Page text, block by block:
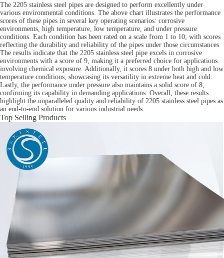
The 2205 stainless steel pipes are designed to perform excellently under
various environmental conditions. The above chart illustrates the performance
scores of these pipes in several key operating scenarios: corrosive
environments, high temperature, low temperature, and under pressure
conditions. Each condition has been rated on a scale from 1 to 10, with scores
reflecting the durability and reliability of the pipes under those circumstances.
The results indicate that the 2205 stainless steel pipe excels in corrosive
environments with a score of 9, making it a preferred choice for applications
involving chemical exposure. Additionally, it scores 8 under both high and low
temperature conditions, showcasing its versatility in extreme heat and cold.
Lastly, the performance under pressure also maintains a solid score of 8,
confirming its capability in demanding applications. Overall, these results
highlight the unparalleled quality and reliability of 2205 stainless steel pipes as
an end-to-end solution for various industrial needs.
Top Selling Products